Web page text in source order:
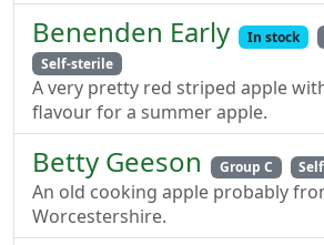
Benenden Early In stock
Self-sterile
A very pretty red striped apple
flavour for a summer apple.
Betty Geeson Group C
An old cooking apple probably
Worcestershire.